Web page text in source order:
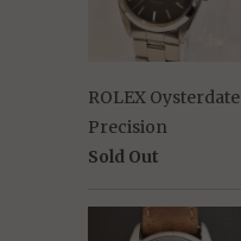
ROLEX Oysterdate
Precision
Sold Out